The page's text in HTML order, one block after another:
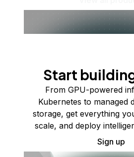
Start
From GPU-powered
Kubernetes to managed
storage, get everything
scale, and deploy
Sign up